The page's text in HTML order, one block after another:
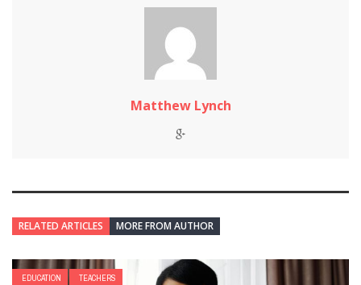
Matthew Lynch
RELATED ARTICLES MORE FROM AUTHOR
EDUCATION TEACHERS